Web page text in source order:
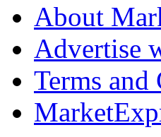
About
Advertise
Terms